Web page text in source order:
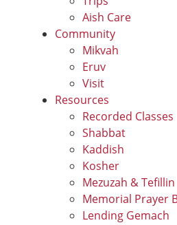
Aish Care
Community
Mikvah
Eruv
Visit
Resources
Recorded Classes
Shabbat
Kaddish
Kosher
Mezuzah & Tefillin
Memorial Prayer
Lending Gemach